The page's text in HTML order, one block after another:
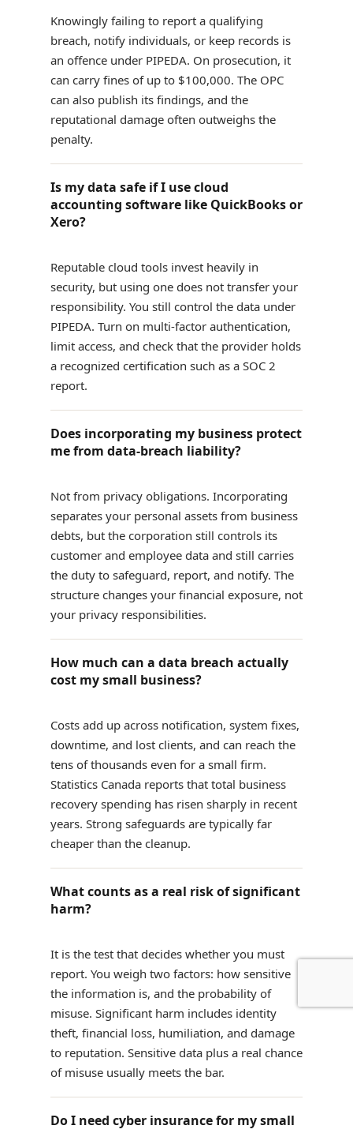
Knowingly failing to report a qualifying
breach, notify individuals, or keep records is
an offence under PIPEDA. On prosecution, it
can carry fines of up to $100,000. The OPC
can also publish its findings, and the
reputational damage often outweighs the
penalty.
Is my data safe if I use cloud
accounting software like QuickBooks or
Xero?
Reputable cloud tools invest heavily in
security, but using one does not transfer your
responsibility. You still control the data under
PIPEDA. Turn on multi-factor authentication,
limit access, and check that the provider holds
a recognized certification such as a SOC 2
report.
Does incorporating my business protect
me from data-breach liability?
Not from privacy obligations. Incorporating
separates your personal assets from business
debts, but the corporation still controls its
customer and employee data and still carries
the duty to safeguard, report, and notify. The
structure changes your financial exposure, not
your privacy responsibilities.
How much can a data breach actually
cost my small business?
Costs add up across notification, system fixes,
downtime, and lost clients, and can reach the
tens of thousands even for a small firm.
Statistics Canada reports that total business
recovery spending has risen sharply in recent
years. Strong safeguards are typically far
cheaper than the cleanup.
What counts as a real risk of significant
harm?
It is the test that decides whether you must
report. You weigh two factors: how sensitive
the information is, and the probability of
misuse. Significant harm includes identity
theft, financial loss, humiliation, and damage
to reputation. Sensitive data plus a real chance
of misuse usually meets the bar.
Do I need cyber insurance for my small